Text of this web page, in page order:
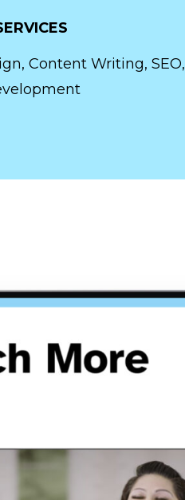
Content Writing, SEO,